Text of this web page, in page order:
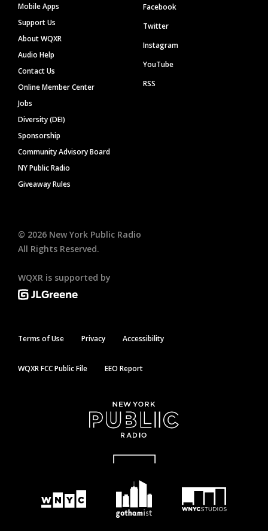
Mobile Apps
Support Us
About WQXR
Audio Help
Contact Us
Online Member Center
Jobs
Diversity (DEI)
Sponsorship
Community Advisory Board
NY Public Radio
Giveaway Rules
Facebook
Twitter
Instagram
YouTube
RSS
© 2026 New York Public Radio
All Rights Reserved.
WQXR is supported by
Terms of Use Privacy Accessibility
WQXR FCC Public File EEO Report